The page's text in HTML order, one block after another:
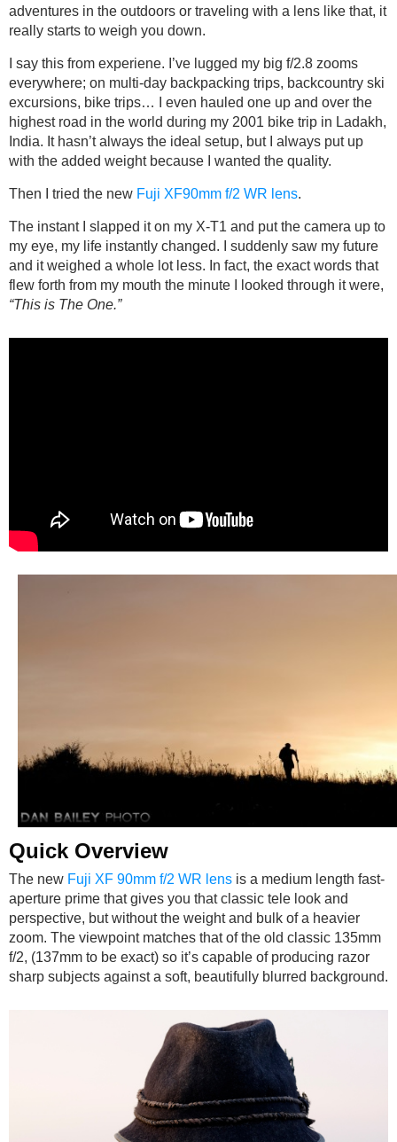
adventures in the outdoors or traveling with a lens like that, it
really starts to weigh you down.
I say this from experiene. I’ve lugged my big f/2.8 zooms
everywhere; on multi-day backpacking trips, backcountry ski
excursions, bike trips… I even hauled one up and over the
highest road in the world during my 2001 bike trip in Ladakh,
India. It hasn’t always the ideal setup, but I always put up
with the added weight because I wanted the quality.
Then I tried the new Fuji XF90mm f/2 WR lens.
The instant I slapped it on my X-T1 and put the camera up to
my eye, my life instantly changed. I suddenly saw my future
and it weighed a whole lot less. In fact, the exact words that
flew forth from my mouth the minute I looked through it were,
“This is The One.”
Quick Overview
The new Fuji XF 90mm f/2 WR lens is a medium length fast-
aperture prime that gives you that classic tele look and
perspective, but without the weight and bulk of a heavier
zoom. The viewpoint matches that of the old classic 135mm
f/2, (137mm to be exact) so it’s capable of producing razor
sharp subjects against a soft, beautifully blurred background.